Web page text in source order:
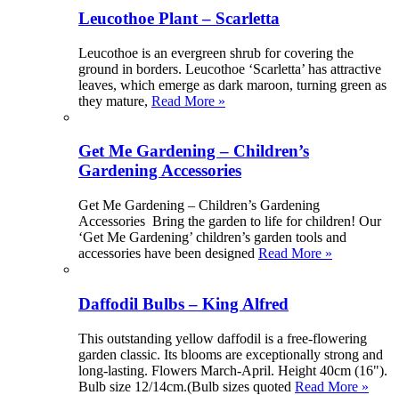
Leucothoe Plant – Scarletta
Leucothoe is an evergreen shrub for covering the
ground in borders. Leucothoe ‘Scarletta’ has attractive
leaves, which emerge as dark maroon, turning green as
they mature, Read More »
Get Me Gardening – Children’s
Gardening Accessories
Get Me Gardening – Children’s Gardening
Accessories Bring the garden to life for children! Our
‘Get Me Gardening’ children’s garden tools and
accessories have been designed Read More »
Daffodil Bulbs – King Alfred
This outstanding yellow daffodil is a free-flowering
garden classic. Its blooms are exceptionally strong and
long-lasting. Flowers March-April. Height 40cm (16").
Bulb size 12/14cm.(Bulb sizes quoted Read More »